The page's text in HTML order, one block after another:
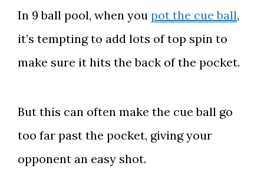
In 9 ball pool, when you pot the cue ball,
it’s tempting to add lots of top spin to
make sure it hits the back of the pocket.
But this can often make the cue ball go
too far past the pocket, giving your
opponent an easy shot.